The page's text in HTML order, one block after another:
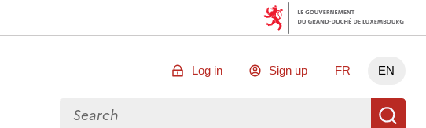
Log in Sign up FR EN
Search for data